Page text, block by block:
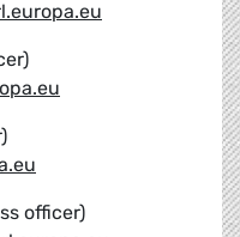
officer)